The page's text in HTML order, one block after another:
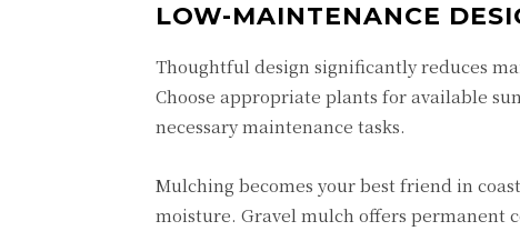
LOW-MAINTENANCE
Thoughtful design significantly reduces
Choose appropriate plants for available
necessary maintenance tasks.
Mulching becomes your best friend in
moisture. Gravel mulch offers permanent